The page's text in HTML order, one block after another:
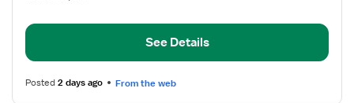
(RN)
Home
Health
See Details
Posted2 days ago From the web